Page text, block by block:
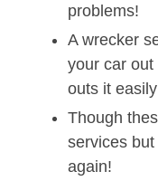
problems!
A wrecker
your car
outs it
Though
services
again!